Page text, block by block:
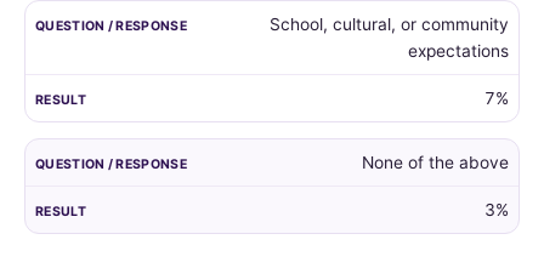
School, cultural, or community
expectations
7%
None of the above
3%